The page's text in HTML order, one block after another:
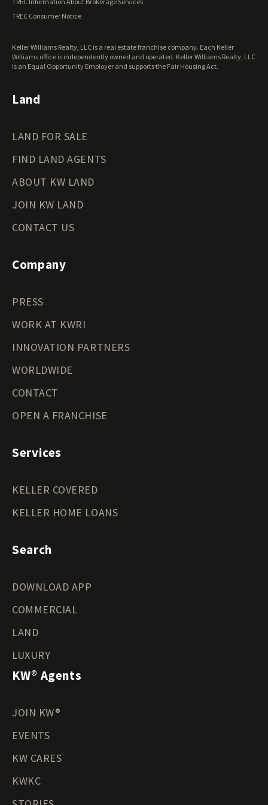
Wisconsin Land for Sale
Wyoming Land for Sale
TREC Consumer Notice
Keller Williams Realty, LLC is a real estate franchise company. Each Keller
Williams office is independently owned and operated. Keller Williams Realty, LLC
is an Equal Opportunity Employer and supports the Fair Housing Act.
Land
LAND FOR SALE
FIND LAND AGENTS
ABOUT KW LAND
JOIN KW LAND
CONTACT US
Company
PRESS
WORK AT KWRI
INNOVATION PARTNERS
WORLDWIDE
CONTACT
OPEN A FRANCHISE
Services
KELLER COVERED
KELLER HOME LOANS
Search
DOWNLOAD APP
COMMERCIAL
LAND
LUXURY
KW® Agents
JOIN KW®
EVENTS
KW CARES
KWKC